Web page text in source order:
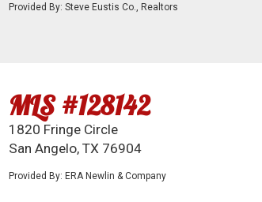
Provided By: Steve Eustis Co., Realtors
MLS #128142
1820 Fringe Circle
San Angelo, TX 76904
Provided By: ERA Newlin & Company